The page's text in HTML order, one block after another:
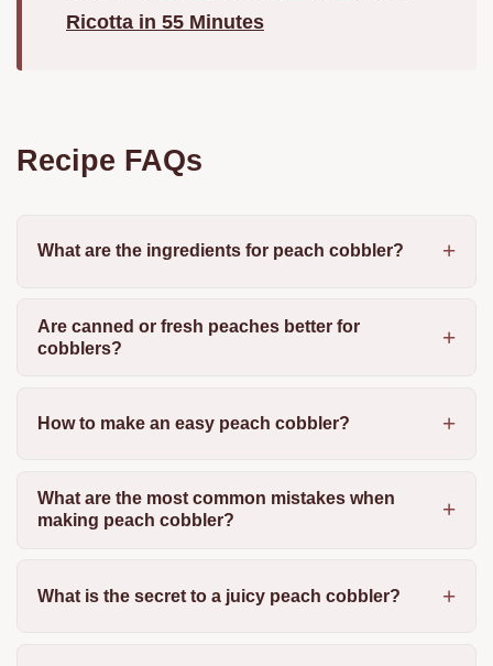
Ricotta in 55 Minutes
Recipe FAQs
What are the ingredients for peach cobbler?
Are canned or fresh peaches better for
cobblers?
How to make an easy peach cobbler?
What are the most common mistakes when
making peach cobbler?
What is the secret to a juicy peach cobbler?